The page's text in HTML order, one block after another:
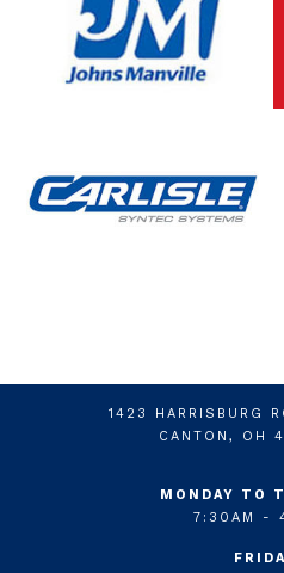
1423 HARRISBURG
CANTON, OH
MONDAY TO
7:30AM -